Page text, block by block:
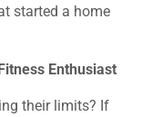
started a home
Enthusiast
their limits? If